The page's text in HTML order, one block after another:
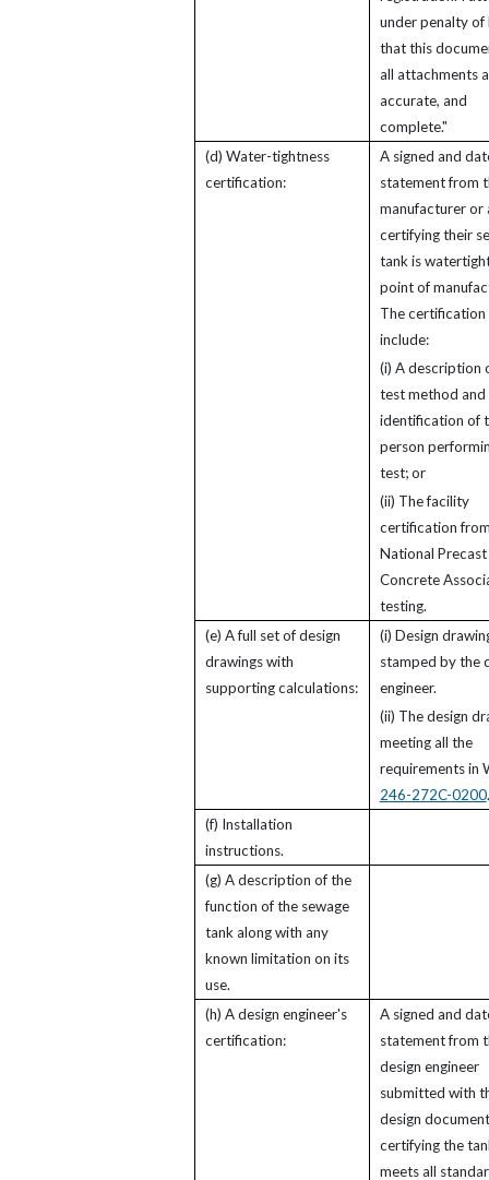
under penalty of
that this
all attachments
accurate, and
complete."
(d) Water-tightness
certification:
A signed and
statement from
manufacturer or
certifying their
tank is
point of
The certification
include:
(i) A description
test method and
identification of
person
test; or
(ii) The facility
certification
National Precast
Concrete
testing.
(e) A full set of design
drawings with
supporting calculations:
(i) Design
stamped by the
engineer.
(ii) The design
meeting all the
requirements in
246-272C-0200.
(f) Installation
instructions.
(g) A description of the
function of the sewage
tank along with any
known limitation on its
use.
(h) A design engineer's
certification:
A signed and
statement from
design engineer
submitted with
design
certifying the
meets all